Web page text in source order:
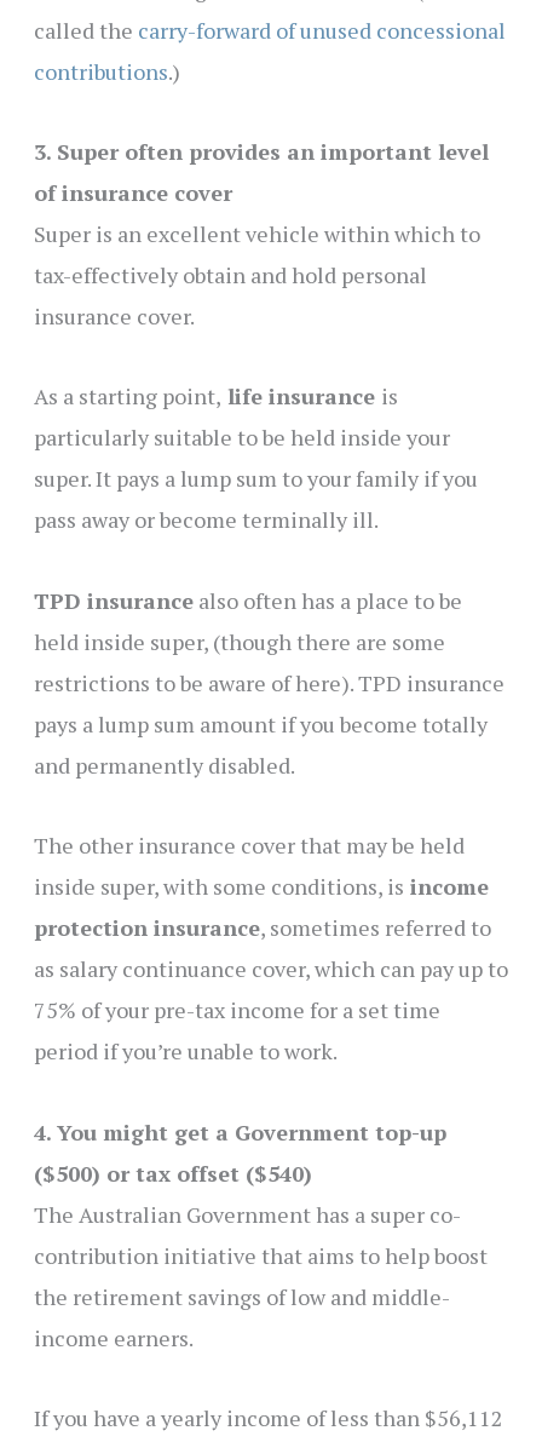
called the carry-forward of unused concessional
contributions.)
3. Super often provides an important level
of insurance cover
Super is an excellent vehicle within which to
tax-effectively obtain and hold personal
insurance cover.
As a starting point, life insurance is
particularly suitable to be held inside your
super. It pays a lump sum to your family if you
pass away or become terminally ill.
TPD insurancealso often has a place to be
held inside super, (though there are some
restrictions to be aware of here). TPD insurance
pays a lump sum amount if you become totally
and permanently disabled.
The other insurance cover that may be held
inside super, with some conditions, is income
protection insurance, sometimes referred to
as salary continuance cover, which can pay up to
75% of your pre-tax income for a set time
period if you’re unable to work.
4. You might get a Government top-up
($500) or tax offset ($540)
The Australian Government has a super co-
contribution initiative that aims to help boost
the retirement savings of low and middle-
income earners.
If you have a yearly income of less than $56,112